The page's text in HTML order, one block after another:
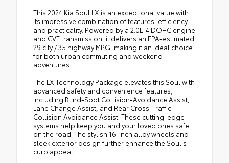
This 2024 Kia Soul LX is an exceptional value with
its impressive combination of features, efficiency,
and practicality. Powered by a 2.0L I4 DOHC engine
and CVT transmission, it delivers an EPA-estimated
29 city / 35 highway MPG, making it an ideal choice
for both urban commuting and weekend
adventures.
The LX Technology Package elevates this Soul with
advanced safety and convenience features,
including Blind-Spot Collision-Avoidance Assist,
Lane Change Assist, and Rear Cross-Traffic
Collision Avoidance Assist. These cutting-edge
systems help keep you and your loved ones safe
on the road. The stylish 16-inch alloy wheels and
sleek exterior design further enhance the Soul's
curb appeal.